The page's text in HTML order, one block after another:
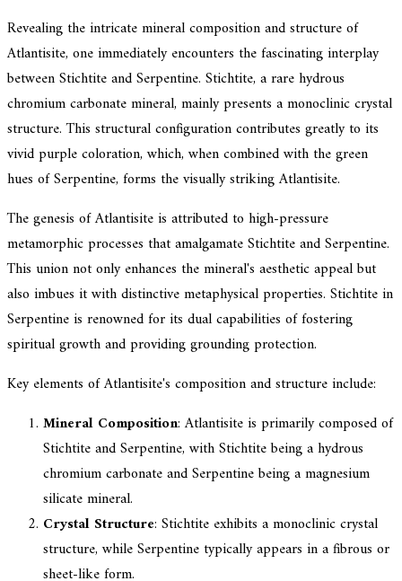
Revealing the intricate mineral composition and structure of
Atlantisite, one immediately encounters the fascinating interplay
between Stichtite and Serpentine. Stichtite, a rare hydrous
chromium carbonate mineral, mainly presents a monoclinic crystal
structure. This structural configuration contributes greatly to its
vivid purple coloration, which, when combined with the green
hues of Serpentine, forms the visually striking Atlantisite.
The genesis of Atlantisite is attributed to high-pressure
metamorphic processes that amalgamate Stichtite and Serpentine.
This union not only enhances the mineral's aesthetic appeal but
also imbues it with distinctive metaphysical properties. Stichtite in
Serpentine is renowned for its dual capabilities of fostering
spiritual growth and providing grounding protection.
Key elements of Atlantisite's composition and structure include:
Mineral Composition: Atlantisite is primarily composed of
Stichtite and Serpentine, with Stichtite being a hydrous
chromium carbonate and Serpentine being a magnesium
silicate mineral.
Crystal Structure: Stichtite exhibits a monoclinic crystal
structure, while Serpentine typically appears in a fibrous or
sheet-like form.